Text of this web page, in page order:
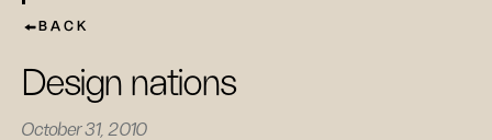
BACK
Design nations
October 31, 2010